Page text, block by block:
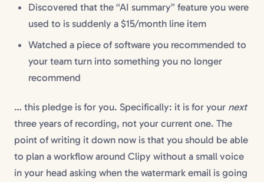
Discovered that the “AI summary” feature you were
used to is suddenly a $15/month line item
Watched a piece of software you recommended to
your team turn into something you no longer
recommend
… this pledge is for you. Specifically: it is for your next
three years of recording, not your current one. The
point of writing it down now is that you should be able
to plan a workflow around Clipy without a small voice
in your head asking when the watermark email is going